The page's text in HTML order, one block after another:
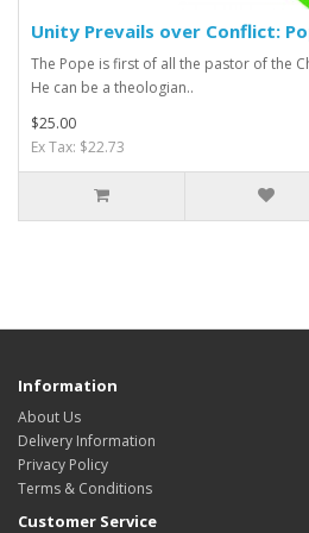
Unity Prevails over Conflict:
The Pope is first of all the pastor of the
He can be a theologian..
$25.00
Ex Tax: $22.73
Information
About Us
Delivery Information
Privacy Policy
Terms & Conditions
Customer Service